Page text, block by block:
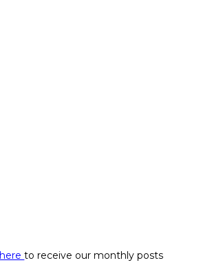
hereto receive our monthly posts